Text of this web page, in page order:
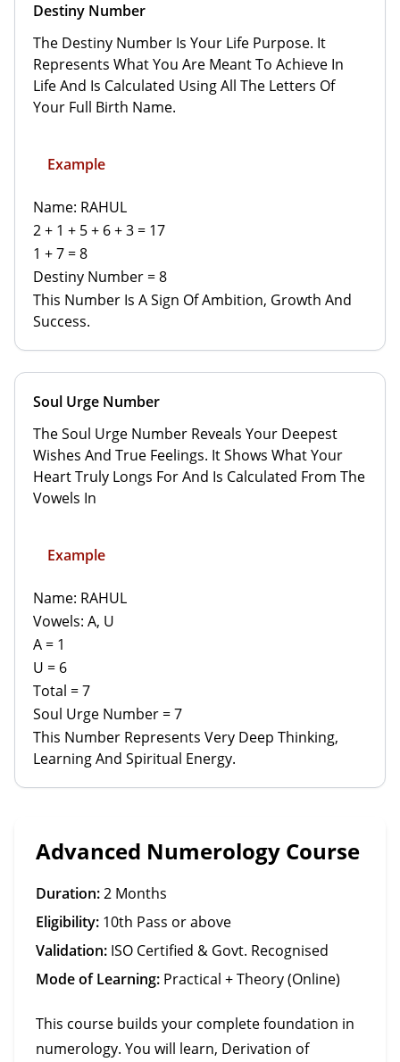
Destiny Number
The Destiny Number Is Your Life Purpose. It
Represents What You Are Meant To Achieve In
Life And Is Calculated Using All The Letters Of
Your Full Birth Name.
Example
Name: RAHUL
2 + 1 + 5 + 6 + 3 = 17
1 + 7 = 8
Destiny Number = 8
This Number Is A Sign Of Ambition, Growth And
Success.
Soul Urge Number
The Soul Urge Number Reveals Your Deepest
Wishes And True Feelings. It Shows What Your
Heart Truly Longs For And Is Calculated From The
Vowels In
Example
Name: RAHUL
Vowels: A, U
A = 1
U = 6
Total = 7
Soul Urge Number = 7
This Number Represents Very Deep Thinking,
Learning And Spiritual Energy.
Advanced Numerology Course
Duration:2 Months
Eligibility: 10th Pass or above
Validation: ISO Certified & Govt. Recognised
Mode of Learning: Practical + Theory (Online)
This course builds your complete foundation in
numerology. You will learn, Derivation of